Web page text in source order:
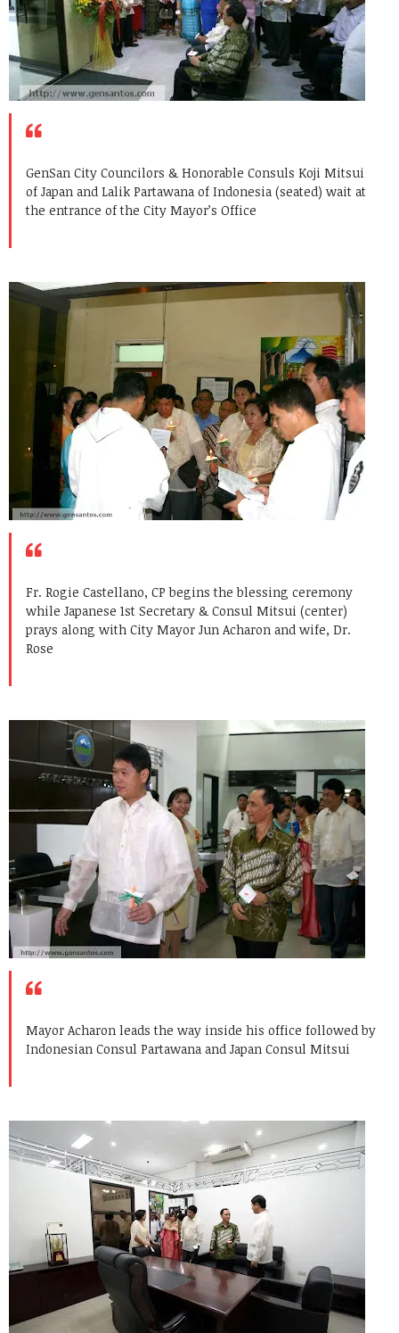
GenSan City Councilors & Honorable Consuls Koji Mitsui
of Japan and Lalik Partawana of Indonesia (seated) wait at
the entrance of the City Mayor’s Office
Fr. Rogie Castellano, CP begins the blessing ceremony
while Japanese 1st Secretary & Consul Mitsui (center)
prays along with City Mayor Jun Acharon and wife, Dr.
Rose
Mayor Acharon leads the way inside his office followed by
Indonesian Consul Partawana and Japan Consul Mitsui